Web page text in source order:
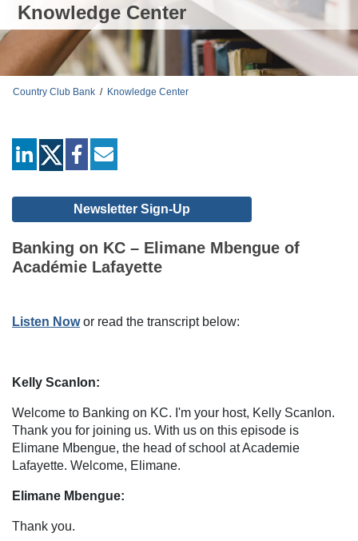
Knowledge Center
Country Club Bank / Knowledge Center
linkedin facebook
Newsletter Sign-Up
Banking on KC – Elimane Mbengue of
Académie Lafayette
Listen Nowor read the transcript below:
Kelly Scanlon:
Welcome to Banking on KC. I'm your host, Kelly Scanlon.
Thank you for joining us. With us on this episode is
Elimane Mbengue, the head of school at Academie
Lafayette. Welcome, Elimane.
Elimane Mbengue:
Thank you.